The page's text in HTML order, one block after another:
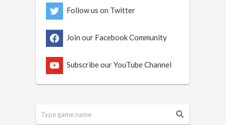
Follow us on Twitter
Join our Facebook Community
Subscribe our YouTube Channel